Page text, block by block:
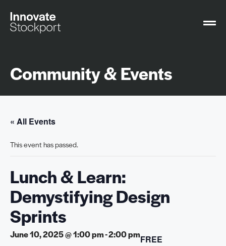
Community & Events
« All Events
This event has passed.
Lunch & Learn:
Demystifying Design
Sprints
June 10, 2025 @ 1:00 pm-2:00 pmFREE